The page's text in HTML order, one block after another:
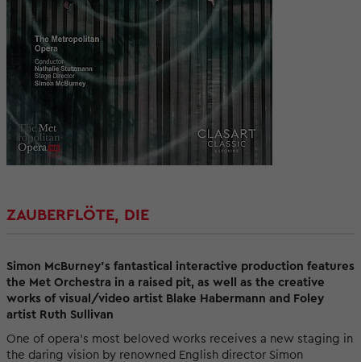
ZAUBERFLÖTE, DIE
Simon McBurney’s fantastical interactive production features
the Met Orchestra in a raised pit, as well as the creative
works of visual/video artist Blake Habermann and Foley
artist Ruth Sullivan
One of opera’s most beloved works receives a new staging in
the daring vision by renowned English director Simon